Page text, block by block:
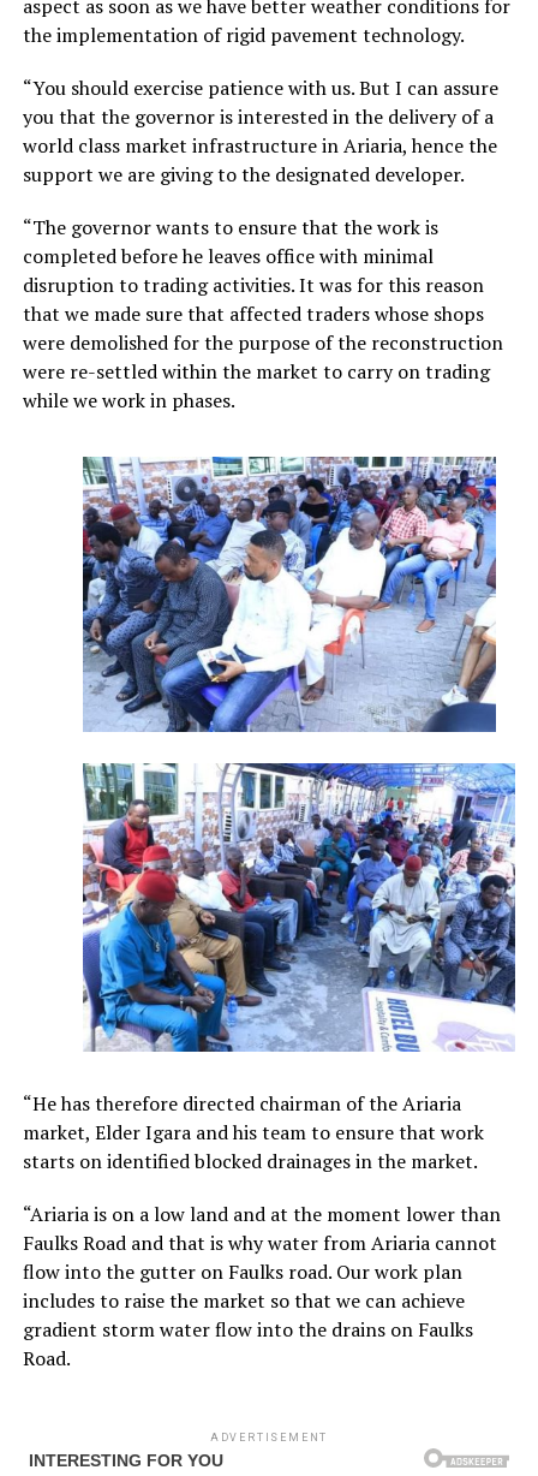
aspect as soon as we have better weather conditions for
the implementation of rigid pavement technology.
“You should exercise patience with us. But I can assure
you that the governor is interested in the delivery of a
world class market infrastructure in Ariaria, hence the
support we are giving to the designated developer.
“The governor wants to ensure that the work is
completed before he leaves office with minimal
disruption to trading activities. It was for this reason
that we made sure that affected traders whose shops
were demolished for the purpose of the reconstruction
were re-settled within the market to carry on trading
while we work in phases.
“He has therefore directed chairman of the Ariaria
market, Elder Igara and his team to ensure that work
starts on identified blocked drainages in the market.
“Ariaria is on a low land and at the moment lower than
Faulks Road and that is why water from Ariaria cannot
flow into the gutter on Faulks road. Our work plan
includes to raise the market so that we can achieve
gradient storm water flow into the drains on Faulks
Road.
ADVERTISEMENT